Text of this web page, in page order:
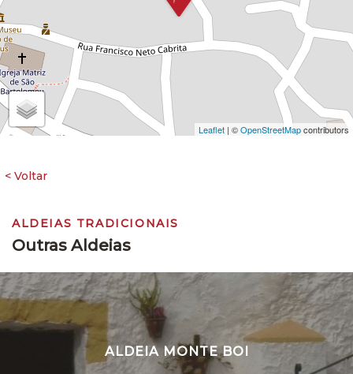
Leaflet | ©OpenStreetMapcontributors
ALDEIAS TRADICIONAIS
Outras Aldeias
ALDEIA MONTE BOI